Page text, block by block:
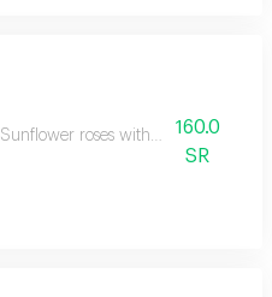
Sunflower roses with packaging
160.0
SR